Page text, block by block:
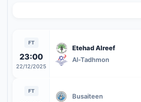
FT
23:00
22/12/2025
Etehad Alreef
Al-Tadhmon
FT
Busaiteen